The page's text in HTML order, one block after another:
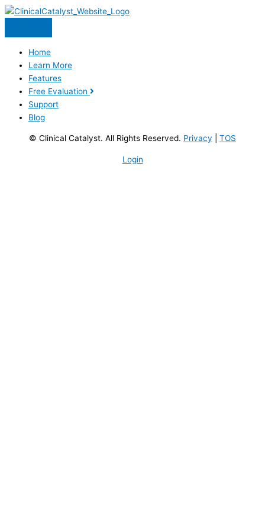
Skip
content
Home
Learn More
Features
Free Evaluation
Support
Blog
© Clinical Catalyst. All Rights Reserved. Privacy TOS
Login